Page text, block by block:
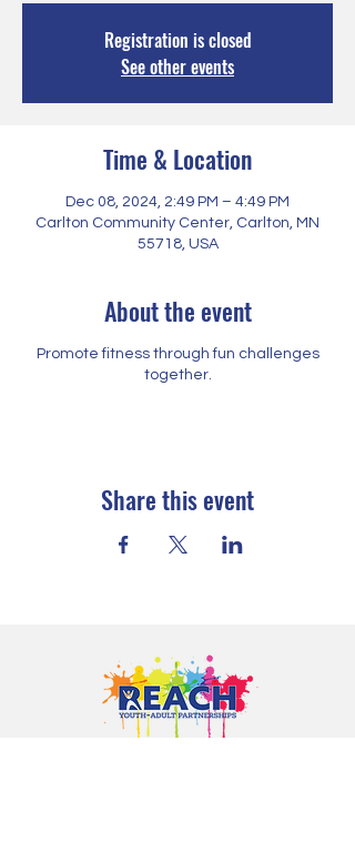
Registration is closed
See other events
Time & Location
Dec 08, 2024, 2:49 PM – 4:49 PM
Carlton Community Center, Carlton, MN
55718, USA
About the event
Promote fitness through fun challenges
together.
Share this event